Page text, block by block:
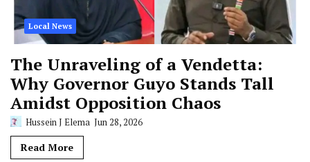
Local News
The Unraveling of a Vendetta:
Why Governor Guyo Stands Tall
Amidst Opposition Chaos
Hussein J Elema Jun 28, 2026
Read More